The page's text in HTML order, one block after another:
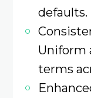
defaults.​
Uniform
terms